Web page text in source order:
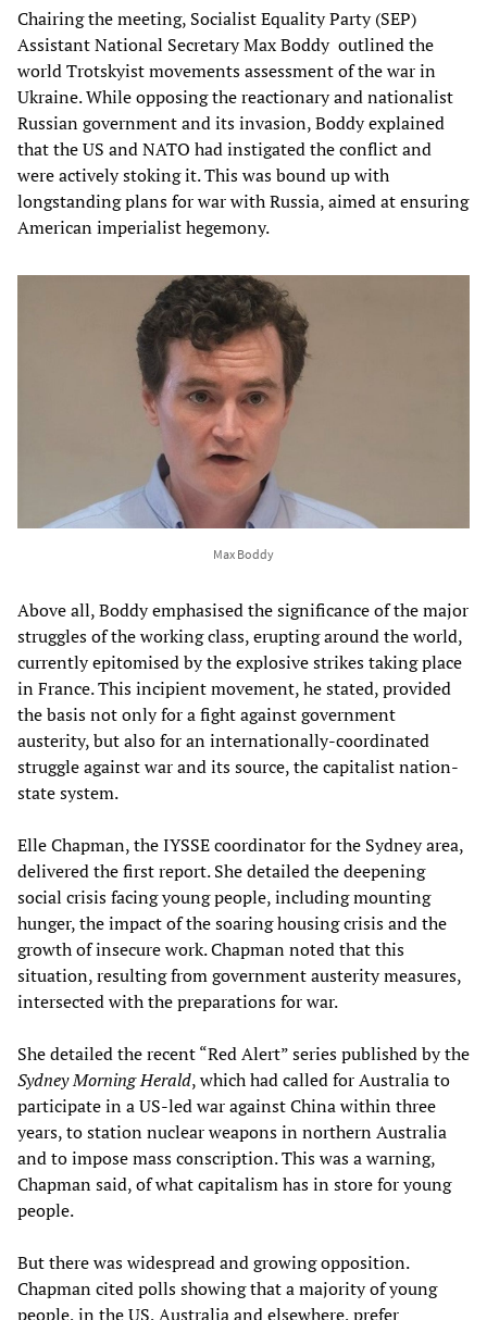
Chairing the meeting, Socialist Equality Party (SEP)
Assistant National Secretary Max Boddy outlined the
world Trotskyist movements assessment of the war in
Ukraine. While opposing the reactionary and nationalist
Russian government and its invasion, Boddy explained
that the US and NATO had instigated the conflict and
were actively stoking it. This was bound up with
longstanding plans for war with Russia, aimed at ensuring
American imperialist hegemony.
Max Boddy
Above all, Boddy emphasised the significance of the major
struggles of the working class, erupting around the world,
currently epitomised by the explosive strikes taking place
in France. This incipient movement, he stated, provided
the basis not only for a fight against government
austerity, but also for an internationally-coordinated
struggle against war and its source, the capitalist nation-
state system.
Elle Chapman, the IYSSE coordinator for the Sydney area,
delivered the first report. She detailed the deepening
social crisis facing young people, including mounting
hunger, the impact of the soaring housing crisis and the
growth of insecure work. Chapman noted that this
situation, resulting from government austerity measures,
intersected with the preparations for war.
She detailed the recent “Red Alert” series published by the
Sydney Morning Herald, which had called for Australia to
participate in a US-led war against China within three
years, to station nuclear weapons in northern Australia
and to impose mass conscription. This was a warning,
Chapman said, of what capitalism has in store for young
people.
But there was widespread and growing opposition.
Chapman cited polls showing that a majority of young
people, in the US, Australia and elsewhere, prefer